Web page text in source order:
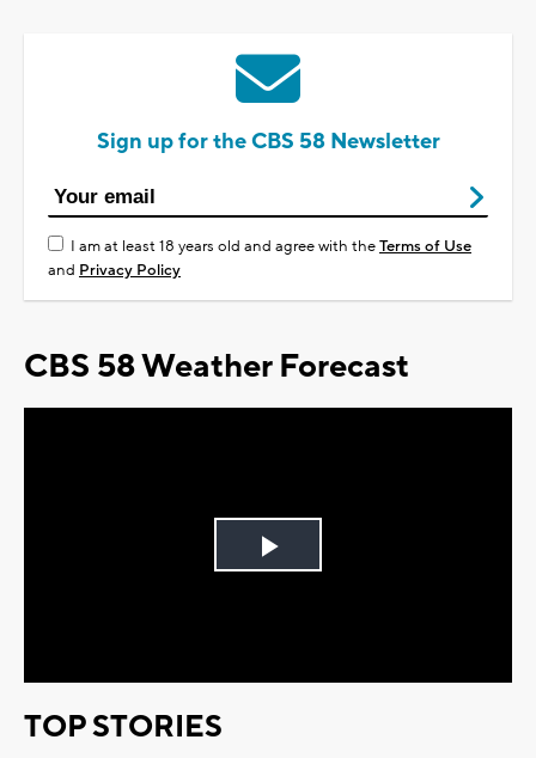
Sign up for the CBS 58 Newsletter
I am at least 18 years old and agree with theTerms of Use
and Privacy Policy
CBS 58 Weather Forecast
Play
TOP STORIES